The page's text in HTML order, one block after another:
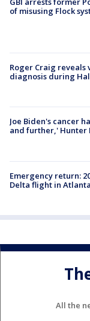
of misusing Flock
Roger Craig reveals
diagnosis during
Joe Biden's cancer
and further,' Hunter
Emergency return:
Delta flight in Atlanta
All the